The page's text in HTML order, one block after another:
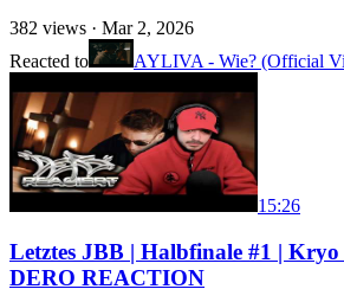
382 views · Mar 2, 2026
Reacted to
AYLIVA - Wie? (Official
15:26
Letztes JBB | Halbfinale #1 | Kryo
DERO REACTION